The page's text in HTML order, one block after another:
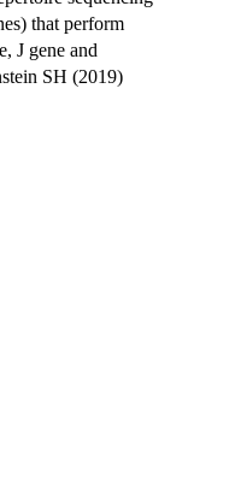
that perform
J gene and
SH (2019)